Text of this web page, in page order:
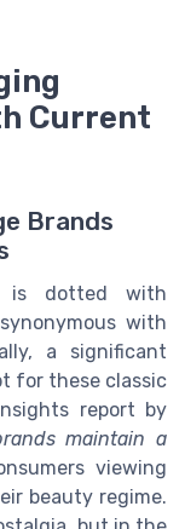
Current
Brands
is dotted with
with
a significant
for these classic
report by
maintain a
viewing
beauty regime.